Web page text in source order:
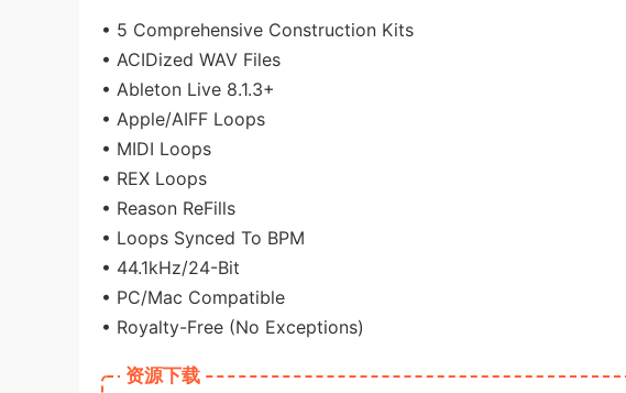
• 5 Comprehensive Construction Kits
• ACIDized WAV Files
• Ableton Live 8.1.3+
• Apple/AIFF Loops
• MIDI Loops
• REX Loops
• Reason ReFills
• Loops Synced To BPM
• 44.1kHz/24-Bit
• PC/Mac Compatible
• Royalty-Free (No Exceptions)
资源下载